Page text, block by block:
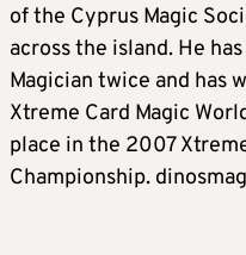
of the Cyprus Magic
across the island. He
Magician twice and has
Xtreme Card Magic
place in the 2007
Championship.